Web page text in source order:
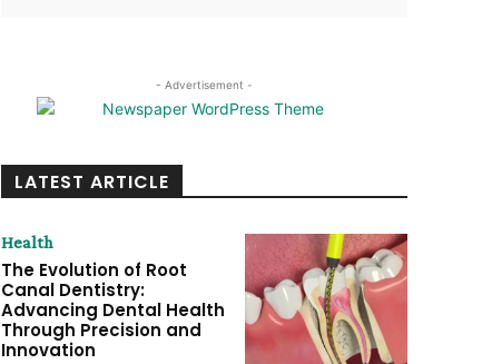
- Advertisement -
LATEST ARTICLE
Health
The Evolution of Root
Canal Dentistry:
Advancing Dental Health
Through Precision and
Innovation